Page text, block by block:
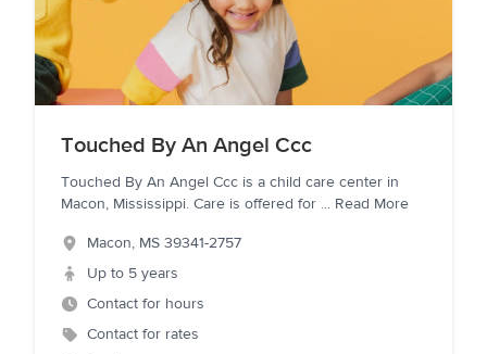
Touched By An Angel Ccc
Touched By An Angel Ccc is a child care center in
Macon, Mississippi. Care is offered for ... Read More
Macon, MS 39341-2757
Up to 5 years
Contact for hours
Contact for rates